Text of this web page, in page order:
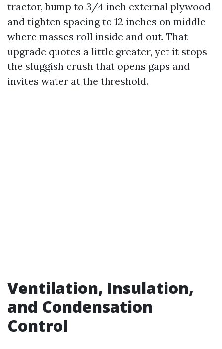
tractor, bump to 3/4 inch external plywood
and tighten spacing to 12 inches on middle
where masses roll inside and out. That
upgrade quotes a little greater, yet it stops
the sluggish crush that opens gaps and
invites water at the threshold.
Ventilation, Insulation,
and Condensation
Control